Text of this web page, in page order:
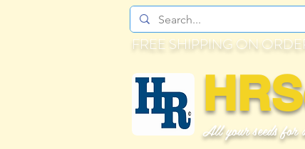
FREE SHIPPING ON
All your seeds for